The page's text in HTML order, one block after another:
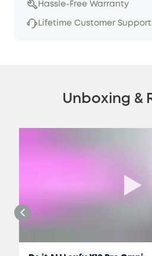
Hassle-Free Warranty
Lifetime Customer Support
Unboxing &